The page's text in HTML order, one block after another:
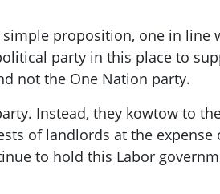
proposition, one in line
party in this place to
not the One Nation party.
Instead, they kowtow to
of landlords at the expense
to hold this Labor